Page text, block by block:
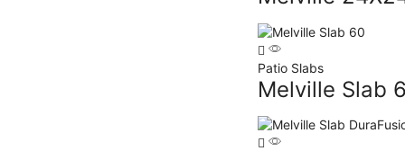
Patio Slabs
Melville Slab